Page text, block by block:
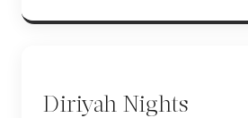
Diriyah Nights